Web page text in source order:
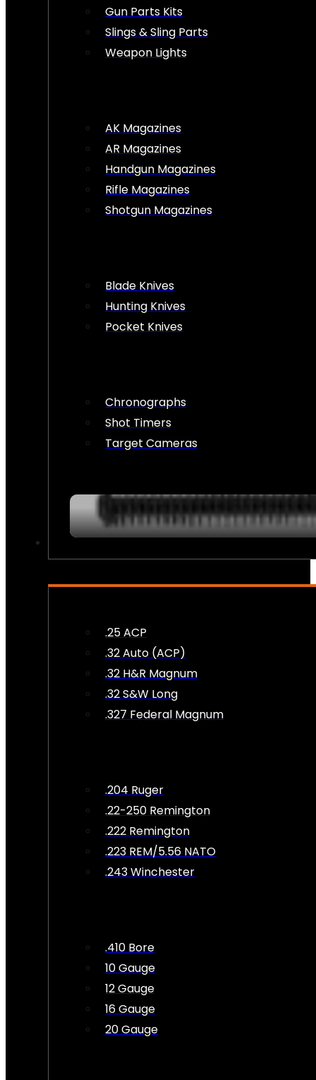
Gun Parts Kits
Slings & Sling Parts
Weapon Lights
AK Magazines
AR Magazines
Handgun Magazines
Rifle Magazines
Shotgun Magazines
Blade Knives
Hunting Knives
Pocket Knives
Chronographs
Shot Timers
Target Cameras
.25 ACP
.32 Auto (ACP)
.32 H&R Magnum
.32 S&W Long
.327 Federal Magnum
.204 Ruger
.22-250 Remington
.222 Remington
.223 REM/5.56 NATO
.243 Winchester
.410 Bore
10 Gauge
12 Gauge
16 Gauge
20 Gauge